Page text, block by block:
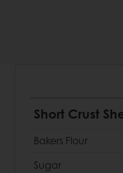
Short Crust
Bakers Flour
Sugar